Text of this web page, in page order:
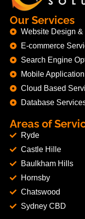
Our Services
Website Design
E-commerce
Search Engine
Mobile
Cloud Based
Database
Areas of
Ryde
Castle Hille
Baulkham Hills
Hornsby
Chatswood
Sydney CBD